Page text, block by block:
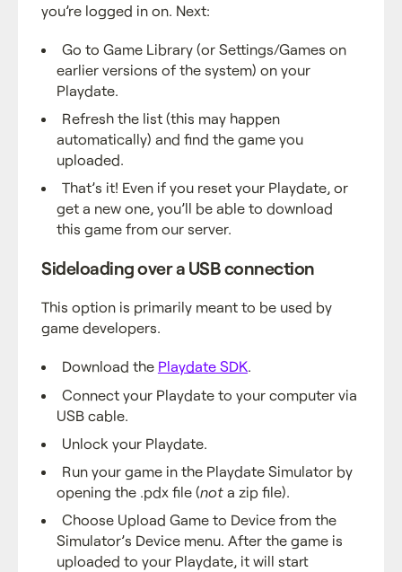
you’re logged in on. Next:
Go to Game Library (or Settings/Games on
earlier versions of the system) on your
Playdate.
Refresh the list (this may happen
automatically) and find the game you
uploaded.
That’s it! Even if you reset your Playdate, or
get a new one, you’ll be able to download
this game from our server.
Sideloading over a USB connection
This option is primarily meant to be used by
game developers.
Download the Playdate SDK.
Connect your Playdate to your computer via
USB cable.
Unlock your Playdate.
Run your game in the Playdate Simulator by
opening the .pdx file (nota zip file).
Choose Upload Game to Device from the
Simulator’s Device menu. After the game is
uploaded to your Playdate, it will start